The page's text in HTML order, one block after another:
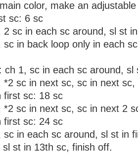
color, make an
sc: 6 sc
2 sc in each sc around, sl st
sc in back loop only in each
ch 1, sc in each sc around,
*2 sc in next sc, sc in next
first sc: 18 sc
*2 sc in next sc, sc in next 2
first sc: 24 sc
sc in each sc around, sl st in
st in 13th sc, finish off.